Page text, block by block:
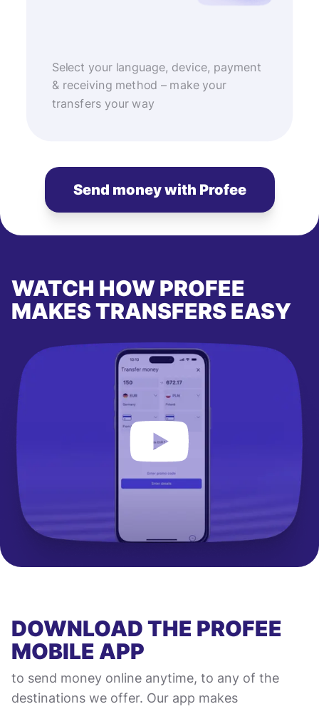
Select your language, device, payment
& receiving method – make your
transfers your way
Send money with Profee
WATCH HOW PROFEE
MAKES TRANSFERS EASY
DOWNLOAD THE PROFEE
MOBILE APP
to send money online anytime, to any of the
destinations we offer. Our app makes